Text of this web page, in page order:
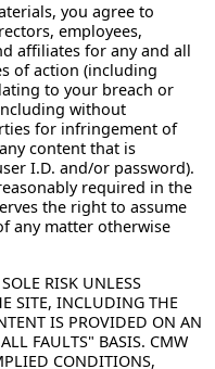
you agree to
employees,
affiliates for any and all
of action (including
to your breach or
without
for infringement of
content that is
I.D. and/or password).
required in the
the right to assume
any matter otherwise
RISK UNLESS
SITE, INCLUDING THE
IS PROVIDED ON AN
FAULTS" BASIS. CMW
CONDITIONS,